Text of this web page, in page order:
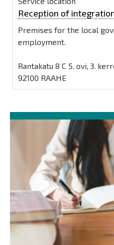
Reception of
Premises for the local
employment.
Rantakatu 8 C 5. ovi, 3.
92100 RAAHE